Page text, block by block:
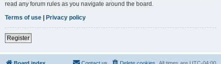
read any forum rules as you navigate around the board.
Terms of use | Privacy policy
Register